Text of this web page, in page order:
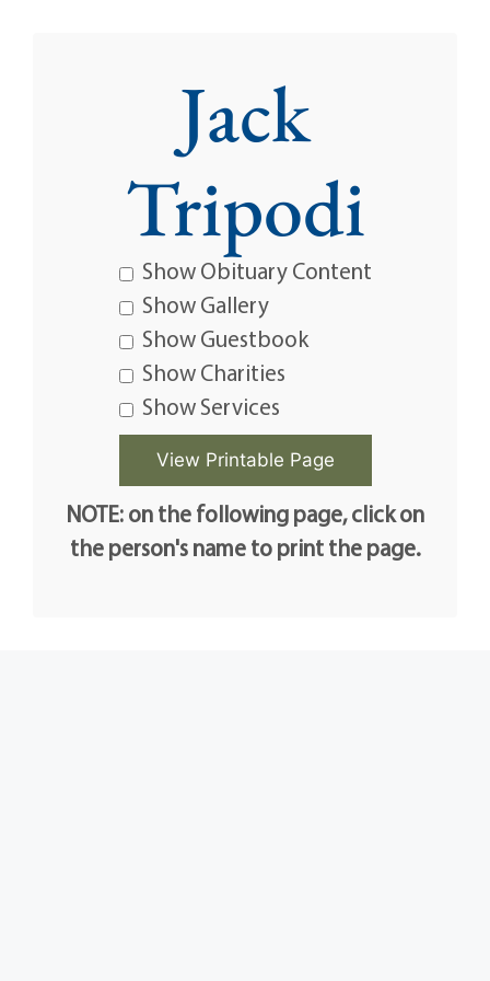
Jack
Tripodi
Show Obituary Content
Show Gallery
Show Guestbook
Show Charities
Show Services
NOTE: on the following page, click on
the person's name to print the page.